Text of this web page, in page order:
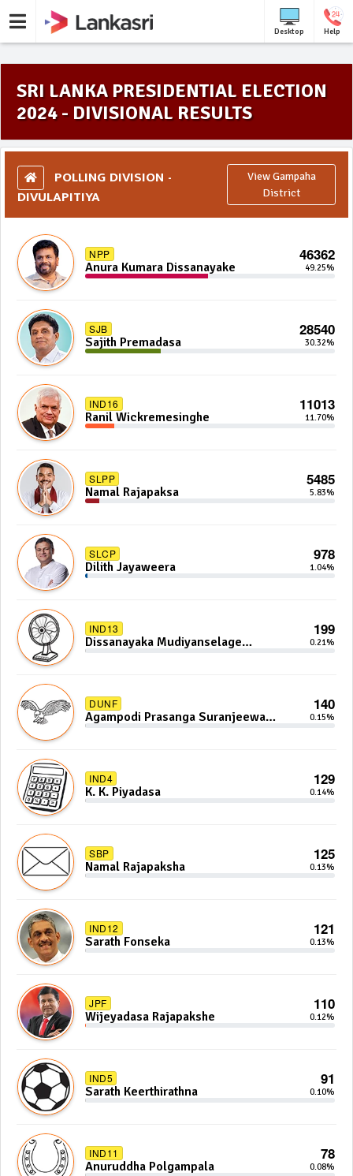
Desktop Help
SRI LANKA PRESIDENTIAL ELECTION
2024 - DIVISIONAL RESULTS
POLLING DIVISION -
DIVULAPITIYA
View Gampaha
District
NPP 46362
Anura Kumara Dissanayake 49.25%
SJB 28540
Sajith Premadasa 30.32%
IND16 11013
Ranil Wickremesinghe 11.70%
SLPP 5485
Namal Rajapaksa 5.83%
SLCP 978
Dilith Jayaweera 1.04%
IND13 199
Dissanayaka Mudiyanselage
Bandaranayake
0.21%
DUNF 140
Agampodi Prasanga Suranjeewa
Anoj De Silva
0.15%
IND4 129
K. K. Piyadasa 0.14%
SBP 125
Namal Rajapaksha 0.13%
IND12 121
Sarath Fonseka 0.13%
JPF 110
Wijeyadasa Rajapakshe 0.12%
IND5 91
Sarath Keerthirathna 0.10%
IND11 78
Anuruddha Polgampala 0.08%